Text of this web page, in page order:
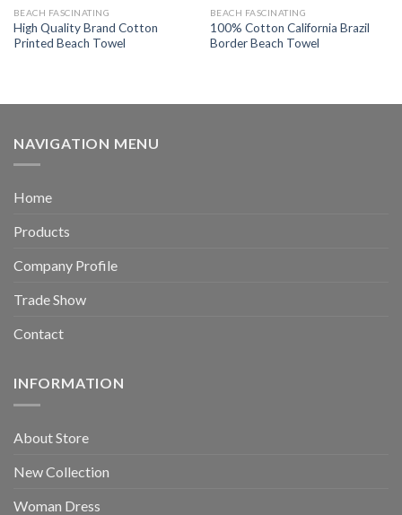
BEACH FASCINATING
High Quality Brand Cotton
Printed Beach Towel
BEACH FASCINATING
100% Cotton California Brazil
Border Beach Towel
NAVIGATION MENU
Home
Products
Company Profile
Trade Show
Contact
INFORMATION
About Store
New Collection
Woman Dress